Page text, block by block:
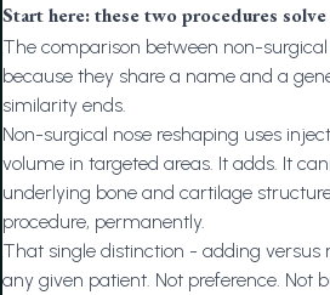
Start here: these two procedures
The comparison between non-
because they share a name and a
similarity ends.
Non-surgical nose reshaping uses
volume in targeted areas. It adds. It
underlying bone and cartilage
procedure, permanently.
That single distinction - adding
any given patient. Not preference. Not